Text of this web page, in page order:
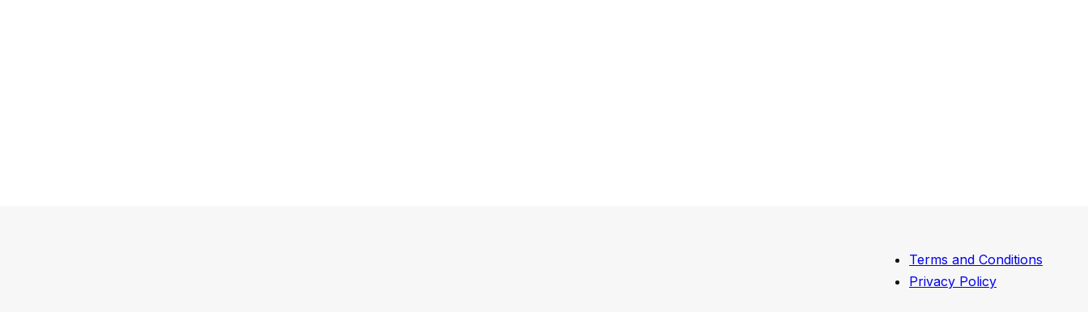
Terms and Conditions
Privacy Policy